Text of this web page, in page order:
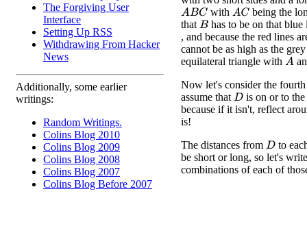
The Forgiving User
Interface
Setting Up RSS
Withdrawing From Hacker
News
Additionally, some earlier
writings:
Random Writings.
Colins Blog 2010
Colins Blog 2009
Colins Blog 2008
Colins Blog 2007
Colins Blog Before 2007
ABC with AC being the
that Bhas to be on that
, and because the red lines
cannot be as high as the
equilateral triangle with A
Now let's consider the
assume that D is on or to
because if it isn't, reflect
is!
The distances from D to
be short or long, so let's
combinations of each of